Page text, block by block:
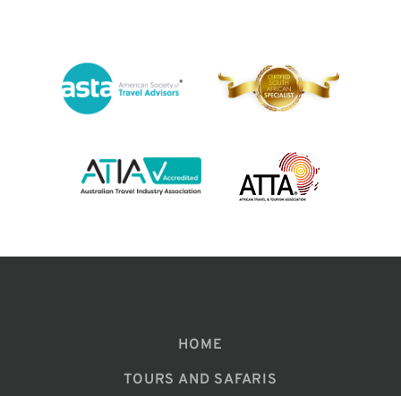
HOME
TOURS AND SAFARIS